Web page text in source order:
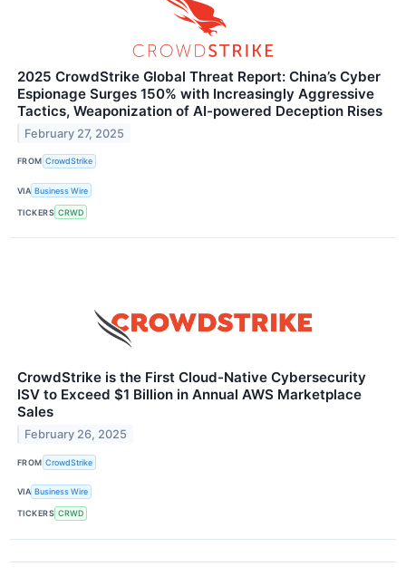
2025 CrowdStrike Global Threat Report: China’s Cyber
Espionage Surges 150% with Increasingly Aggressive
Tactics, Weaponization of AI-powered Deception Rises
February 27, 2025
FROM CrowdStrike
VIA Business Wire
TICKERS CRWD
CrowdStrike is the First Cloud-Native Cybersecurity
ISV to Exceed $1 Billion in Annual AWS Marketplace
Sales
February 26, 2025
FROM CrowdStrike
VIA Business Wire
TICKERS CRWD